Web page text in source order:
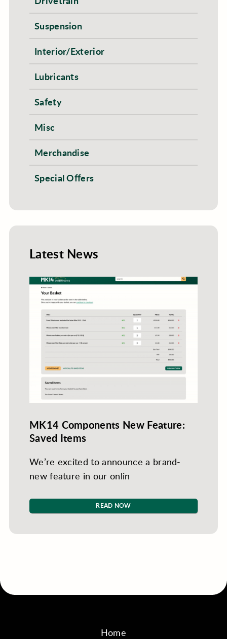
Suspension
Interior/Exterior
Lubricants
Safety
Misc
Merchandise
Special Offers
Latest News
MK14 Components New Feature:
Saved Items
We’re excited to announce a brand-
new feature in our onlin
READ NOW
Home